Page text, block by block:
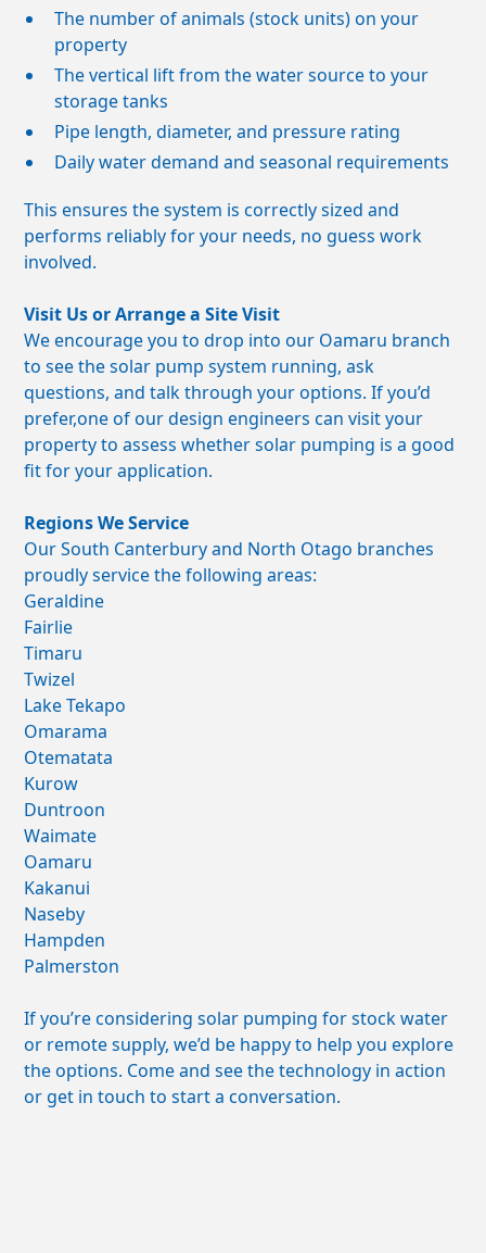
The number of animals (stock units) on your
property
The vertical lift from the water source to your
storage tanks
Pipe length, diameter, and pressure rating
Daily water demand and seasonal requirements
This ensures the system is correctly sized and
performs reliably for your needs, no guess work
involved.
Visit Us or Arrange a Site Visit
We encourage you to drop into our Oamaru branch
to see the solar pump system running, ask
questions, and talk through your options. If you’d
prefer,one of our design engineers can visit your
property to assess whether solar pumping is a good
fit for your application.
Regions We Service
Our South Canterbury and North Otago branches
proudly service the following areas:
Geraldine
Fairlie
Timaru
Twizel
Lake Tekapo
Omarama
Otematata
Kurow
Duntroon
Waimate
Oamaru
Kakanui
Naseby
Hampden
Palmerston
If you’re considering solar pumping for stock water
or remote supply, we’d be happy to help you explore
the options. Come and see the technology in action
or get in touch to start a conversation.